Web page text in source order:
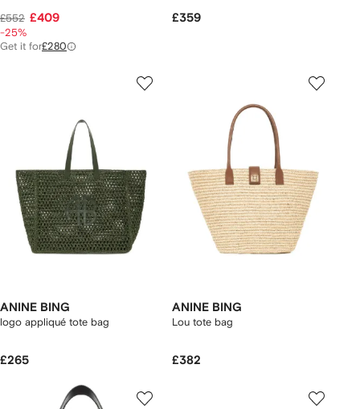
£552 £409
-25%
Get it for£280
£359
ANINE BING
logo appliqué tote bag
£265
ANINE BING
Lou tote bag
£382